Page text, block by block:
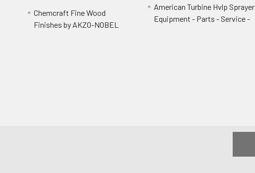
Chemcraft Fine Wood
Finishes by AKZO-NOBEL
American Turbine Hvlp Sprayer
Equipment - Parts - Service -